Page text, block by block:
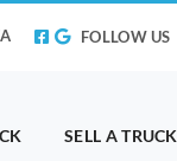
FOLLOW US
SELL A TRUCK